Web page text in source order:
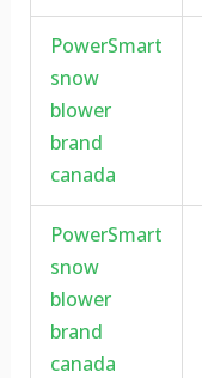
PowerSmart
snow
blower
brand
canada
PowerSmart
snow
blower
brand
canada